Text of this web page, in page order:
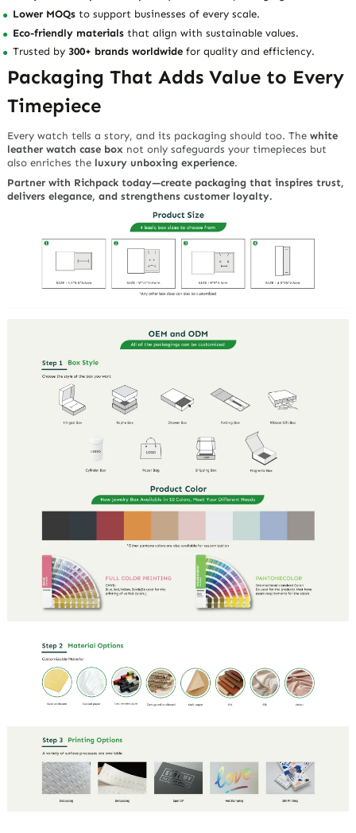
Lower MOQs to support businesses of every scale.
Eco-friendly materials that align with sustainable values.
Trusted by 300+ brands worldwide for quality and efficiency.
Packaging That Adds Value to Every
Timepiece
Every watch tells a story, and its packaging should too. Thewhite
leather watch case box not only safeguards your timepieces but
also enriches the luxury unboxing experience.
Partner with Richpack today—create packaging that inspires trust,
delivers elegance, and strengthens customer loyalty.